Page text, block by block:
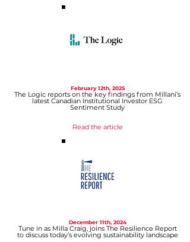
February 12th, 2025
The Logic reports on the key findings from Millani’s
latest Canadian Institutional Investor ESG
Sentiment Study
Read the article
December 11th, 2024
Tune in as Milla Craig, joins The Resilience Report
to discuss today’s evolving sustainability landscape